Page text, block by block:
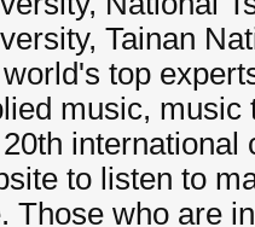
Tainan
top
music, music
international
to listen to
Those who are